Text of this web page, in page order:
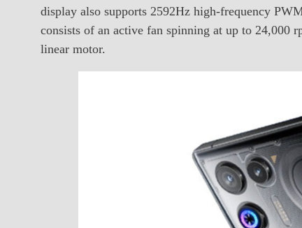
display also supports 2592Hz high-frequency
consists of an active fan spinning at up to 24,000
linear motor.